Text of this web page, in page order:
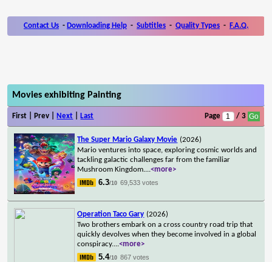
Contact Us - Downloading Help - Subtitles - Quality Types - F.A.Q.
Movies exhibiting Painting
First | Prev | Next Last Page / 3
The Super Mario Galaxy Movie (2026)
Mario ventures into space, exploring cosmic worlds and
tackling galactic challenges far from the familiar
Mushroom Kingdom....<more>
6.3/10 69,533 votes
Operation Taco Gary (2026)
Two brothers embark on a cross country road trip that
quickly devolves when they become involved in a global
conspiracy....<more>
5.4/10 867 votes